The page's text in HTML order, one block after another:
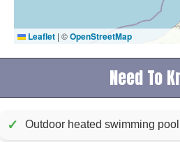
Leaflet | ©OpenStreetMap
Need To
✓ Outdoor heated swimming pool